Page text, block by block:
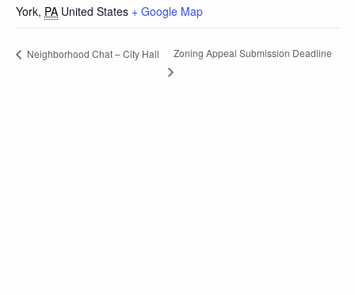
York, PA United States + Google Map
Neighborhood Chat – City Hall Zoning Appeal Submission Deadline